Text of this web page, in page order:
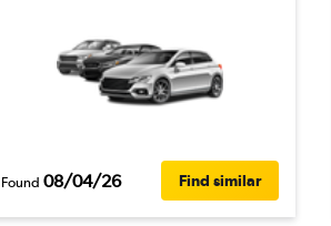
Found 08/04/26 Find similar